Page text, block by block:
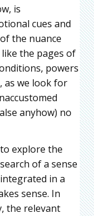
is
cues and
the nuance
the pages of
powers
as we look for
anyhow) no
explore the
of a sense
in a
sense. In
the relevant